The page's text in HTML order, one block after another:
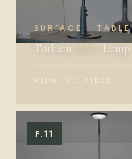
SURFACE · TABLE
Totham Table Lamp
VIEW THE PIECE
P.11